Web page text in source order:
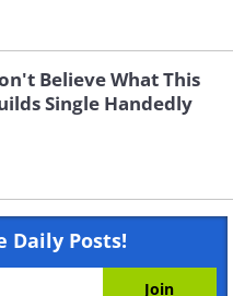
Believe What This
Single Handedly
Daily Posts!